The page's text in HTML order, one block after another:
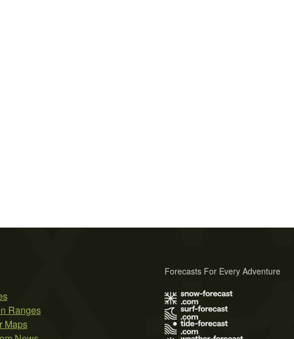
Ranges
Maps
Forecasts For Every Adventure